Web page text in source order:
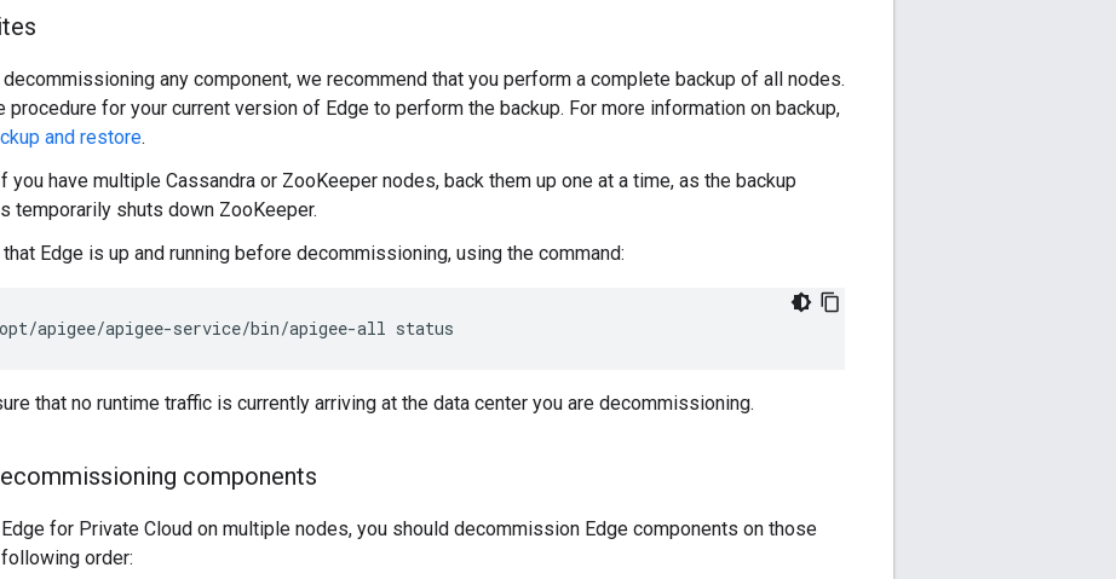
any component, we recommend that you perform a complete backup of all nodes.
procedure for your current version of Edge to perform the backup. For more information on backup,
and restore.
you have multiple Cassandra or ZooKeeper nodes, back them up one at a time, as the backup
temporarily shuts down ZooKeeper.
that Edge is up and running before decommissioning, using the command:
apigee/apigee-service/bin/apigee-all status
that no runtime traffic is currently arriving at the data center you are decommissioning.
components
for Private Cloud on multiple nodes, you should decommission Edge components on those
order: